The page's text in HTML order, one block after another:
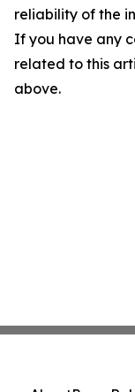
reliability of the
If you have any
related to this
above.